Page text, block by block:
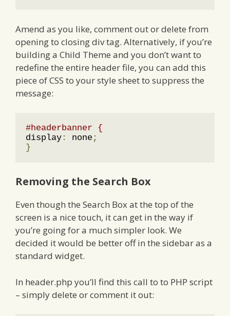
Amend as you like, comment out or delete from
opening to closing div tag. Alternatively, if you’re
building a Child Theme and you don’t want to
redefine the entire header file, you can add this
piece of CSS to your style sheet to suppress the
message:
#headerbanner {
display : none ;
}
Removing the Search Box
Even though the Search Box at the top of the
screen is a nice touch, it can get in the way if
you’re going for a much simpler look. We
decided it would be better off in the sidebar as a
standard widget.
In header.php you’ll find this call to to PHP script
– simply delete or comment it out: